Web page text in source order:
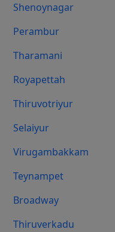
Shenoynagar
Perambur
Tharamani
Royapettah
Thiruvotriyur
Selaiyur
Virugambakkam
Teynampet
Broadway
Thiruverkadu